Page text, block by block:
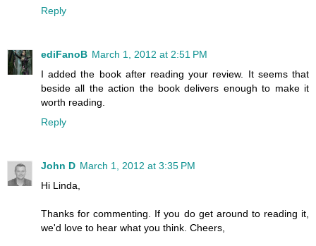
Reply
ediFanoB March 1, 2012 at 2:51 PM
I added the book after reading your review. It seems that
beside all the action the book delivers enough to make it
worth reading.
Reply
John D March 1, 2012 at 3:35 PM
Hi Linda,
Thanks for commenting. If you do get around to reading it,
we'd love to hear what you think. Cheers,